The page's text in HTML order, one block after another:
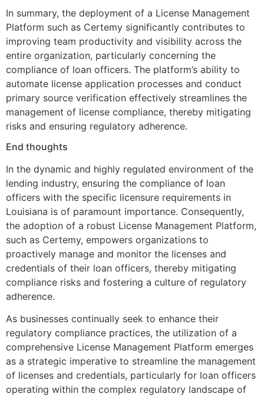
In summary, the deployment of a License Management
Platform such as Certemy significantly contributes to
improving team productivity and visibility across the
entire organization, particularly concerning the
compliance of loan officers. The platform’s ability to
automate license application processes and conduct
primary source verification effectively streamlines the
management of license compliance, thereby mitigating
risks and ensuring regulatory adherence.
End thoughts
In the dynamic and highly regulated environment of the
lending industry, ensuring the compliance of loan
officers with the specific licensure requirements in
Louisiana is of paramount importance. Consequently,
the adoption of a robust License Management Platform,
such as Certemy, empowers organizations to
proactively manage and monitor the licenses and
credentials of their loan officers, thereby mitigating
compliance risks and fostering a culture of regulatory
adherence.
As businesses continually seek to enhance their
regulatory compliance practices, the utilization of a
comprehensive License Management Platform emerges
as a strategic imperative to streamline the management
of licenses and credentials, particularly for loan officers
operating within the complex regulatory landscape of